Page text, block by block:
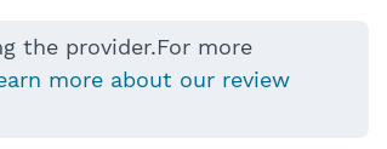
the provider.For more
more about our review